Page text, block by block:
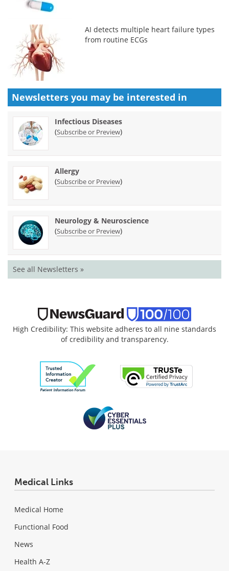
AI detects multiple heart failure types
from routine ECGs
Newsletters you may be interested in
Infectious Diseases
(Subscribe or Preview)
Allergy
(Subscribe or Preview)
Neurology & Neuroscience
(Subscribe or Preview)
See all Newsletters »
High Credibility: This website adheres to all nine standards
of credibility and transparency.
Medical Links
Medical Home
Functional Food
News
Health A-Z